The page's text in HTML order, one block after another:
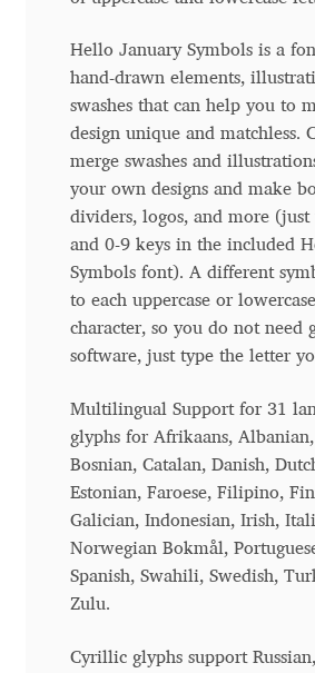
Anton Chernogorov
Antonina Zhulkova
Apostolos Syropoulos
Apostrophic Laboratory
Archil Imnadze
Asen Tiberiy Baramov
bBox Type
Belleve Invis
Ben Jones
Benjamin Critton
Berthold Wolpe
Berton Hasebe
Hello January Symbols is a
hand-drawn elements,
swashes that can help you to
design unique and matchless.
merge swashes and
your own designs and make
dividers, logos, and more (just
and 0-9 keys in the included
Symbols font). A different
to each uppercase or
character, so you do not need
software, just type the letter
Multilingual Support for 31
glyphs for Afrikaans, Albanian,
Bosnian, Catalan, Danish,
Estonian, Faroese, Filipino,
Galician, Indonesian, Irish,
Norwegian Bokmål,
Spanish, Swahili, Swedish,
Zulu.
Cyrillic glyphs support